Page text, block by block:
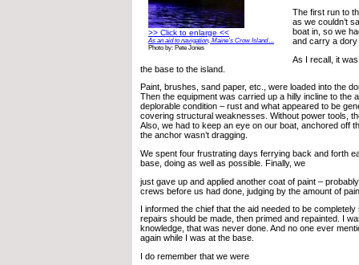
>> Click to enlarge <<
As an aid to navigation, Maine’s Crow Island ...
Photo by: Pete Jones
The first run to
as we couldn’t
boat in, so we
and carry a
As I recall, it
the base to the island.
Paint, brushes, sand paper, etc., were loaded into the
Then the equipment was carried up a hilly incline to the
deplorable condition – rust and what appeared to be
covering structural weaknesses. Without power tools,
Also, we had to keep an eye on our boat, anchored off
the anchor wasn’t dragging.
We spent four frustrating days ferrying back and forth
base, doing as well as possible. Finally, we
just gave up and applied another coat of paint –
crews before us had done, judging by the amount of
I informed the chief that the aid needed to be
repairs should be made, then primed and repainted. I
knowledge, that was never done. And no one ever
again while I was at the base.
I do remember that we were